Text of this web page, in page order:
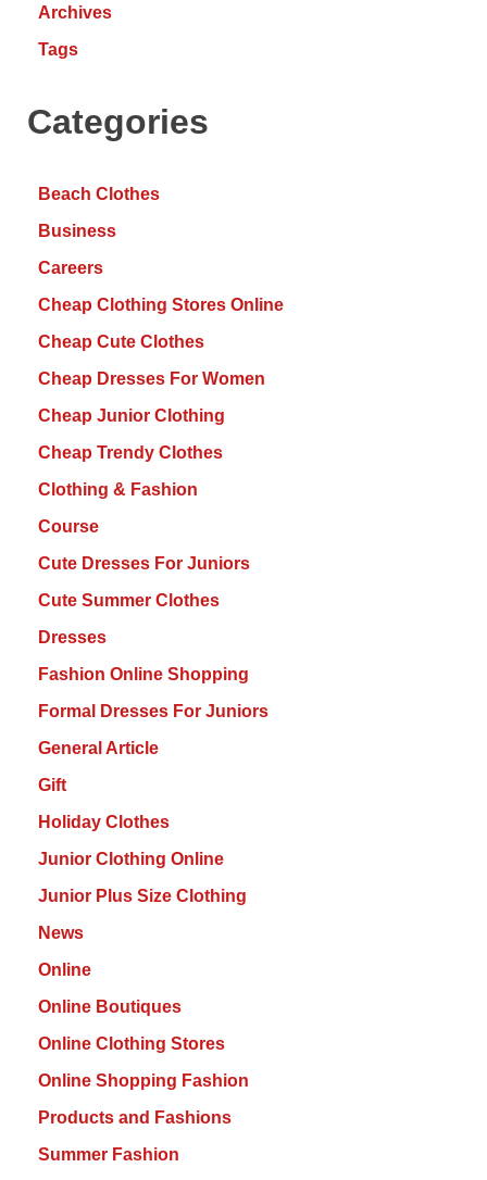
Archives
Tags
Categories
Beach Clothes
Business
Careers
Cheap Clothing Stores Online
Cheap Cute Clothes
Cheap Dresses For Women
Cheap Junior Clothing
Cheap Trendy Clothes
Clothing & Fashion
Course
Cute Dresses For Juniors
Cute Summer Clothes
Dresses
Fashion Online Shopping
Formal Dresses For Juniors
General Article
Gift
Holiday Clothes
Junior Clothing Online
Junior Plus Size Clothing
News
Online
Online Boutiques
Online Clothing Stores
Online Shopping Fashion
Products and Fashions
Summer Fashion